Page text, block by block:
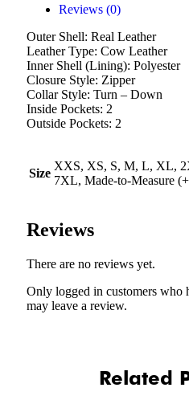
Reviews (0)
Outer Shell: Real Leather
Leather Type: Cow Leather
Inner Shell (Lining): Polyester
Closure Style: Zipper
Collar Style: Turn – Down
Inside Pockets: 2
Outside Pockets: 2
Size
XXS, XS, S, M, L, XL,
7XL, Made-to-Measure
Reviews
There are no reviews yet.
Only logged in customers who
may leave a review.
Related